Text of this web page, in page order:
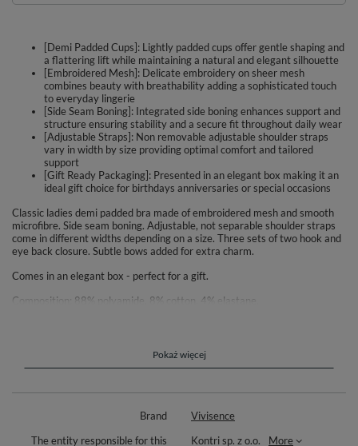
[Demi Padded Cups]: Lightly padded cups offer gentle shaping and
a flattering lift while maintaining a natural and elegant silhouette
[Embroidered Mesh]: Delicate embroidery on sheer mesh
combines beauty with breathability adding a sophisticated touch
to everyday lingerie
[Side Seam Boning]: Integrated side boning enhances support and
structure ensuring stability and a secure fit throughout daily wear
[Adjustable Straps]: Non removable adjustable shoulder straps
vary in width by size providing optimal comfort and tailored
support
[Gift Ready Packaging]: Presented in an elegant box making it an
ideal gift choice for birthdays anniversaries or special occasions
Classic ladies demi padded bra made of embroidered mesh and smooth
microfibre. Side seam boning. Adjustable, not separable shoulder straps
come in different widths depending on a size. Three sets of two hook and
eye back closure. Subtle bows added for extra charm.
Comes in an elegant box - perfect for a gift.
Composition: 88% polyamide, 8% cotton, 4% elastane.
Pokaż więcej
Brand
Vivisence
The entity responsible for this
Kontri sp. z o.o. More